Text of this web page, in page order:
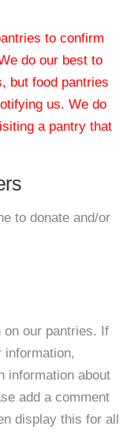
to confirm
do our best to
but food pantries
us. We do
a pantry that
to donate and/or
on our pantries. If
information,
information about
add a comment
display this for all